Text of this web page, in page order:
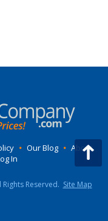
• Our Blog • About
In
Reserved. Site Map